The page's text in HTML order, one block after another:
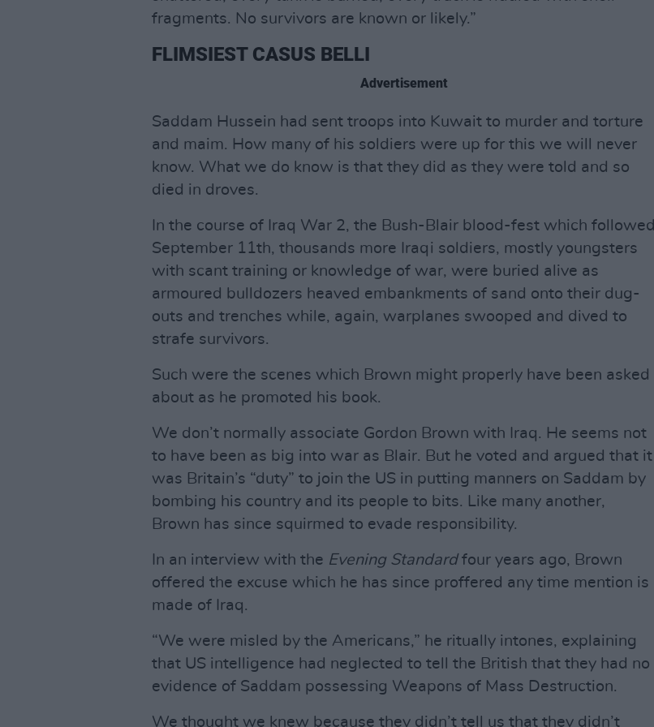
fragments. No survivors are known or likely.”
FLIMSIEST CASUS BELLI
Advertisement
Saddam Hussein had sent troops into Kuwait to murder and torture
and maim. How many of his soldiers were up for this we will never
know. What we do know is that they did as they were told and so
died in droves.
In the course of Iraq War 2, the Bush-Blair blood-fest which followed
September 11th, thousands more Iraqi soldiers, mostly youngsters
with scant training or knowledge of war, were buried alive as
armoured bulldozers heaved embankments of sand onto their dug-
outs and trenches while, again, warplanes swooped and dived to
strafe survivors.
Such were the scenes which Brown might properly have been asked
about as he promoted his book.
We don’t normally associate Gordon Brown with Iraq. He seems not
to have been as big into war as Blair. But he voted and argued that it
was Britain’s “duty” to join the US in putting manners on Saddam by
bombing his country and its people to bits. Like many another,
Brown has since squirmed to evade responsibility.
In an interview with the Evening Standardfour years ago, Brown
offered the excuse which he has since proffered any time mention is
made of Iraq.
“We were misled by the Americans,” he ritually intones, explaining
that US intelligence had neglected to tell the British that they had no
evidence of Saddam possessing Weapons of Mass Destruction.
We thought we knew because they didn’t tell us that they didn’t